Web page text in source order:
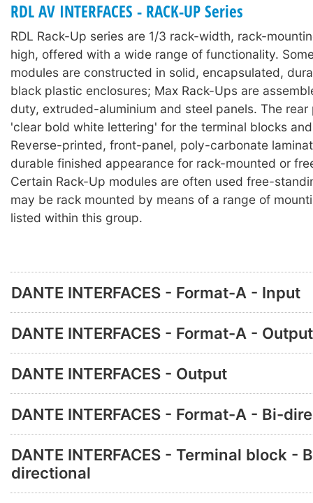
RDL AV INTERFACES - RACK-UP Series
RDL Rack-Up series are 1/3 rack-width, rack-
high, offered with a wide range of functionality.
modules are constructed in solid, encapsulated,
black plastic enclosures; Max Rack-Ups are
duty, extruded-aluminium and steel panels. The rear
'clear bold white lettering' for the terminal blocks
Reverse-printed, front-panel, poly-carbonate
durable finished appearance for rack-mounted or
Certain Rack-Up modules are often used free-
may be rack mounted by means of a range of
listed within this group.
DANTE INTERFACES - Format-A - Input
DANTE INTERFACES - Format-A - Output
DANTE INTERFACES - Output
DANTE INTERFACES - Format-A - Bi-
DANTE INTERFACES - Terminal block -
directional